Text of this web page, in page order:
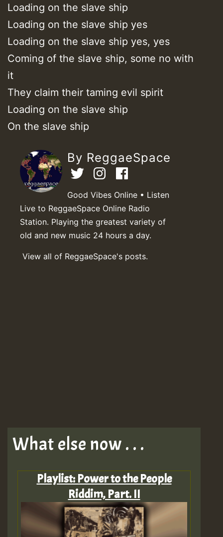
Loading on the slave ship
Loading on the slave ship yes
Loading on the slave ship yes, yes
Coming of the slave ship, some no with
it
They claim their taming evil spirit
Loading on the slave ship
On the slave ship
By ReggaeSpace
Good Vibes Online • Listen
Live to ReggaeSpace Online Radio
Station. Playing the greatest variety of
old and new music 24 hours a day.
View all of ReggaeSpace's posts.
What else now . . .
Playlist: Power to the People
Riddim, Part. II